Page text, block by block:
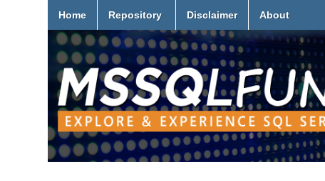
Home Repository Disclaimer About